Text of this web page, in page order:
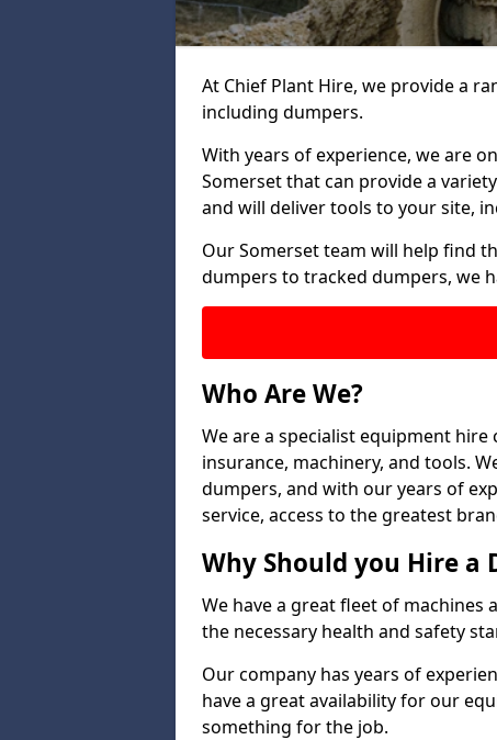
At Chief Plant Hire, we provide a
including dumpers.
With years of experience, we are
Somerset that can provide a
and will deliver tools to your site,
Our Somerset team will help find
dumpers to tracked dumpers, we
Who Are We?
We are a specialist equipment
insurance, machinery, and tools.
dumpers, and with our years of
service, access to the greatest
Why Should you Hire a
We have a great fleet of machines
the necessary health and safety
Our company has years of
have a great availability for our
something for the job.